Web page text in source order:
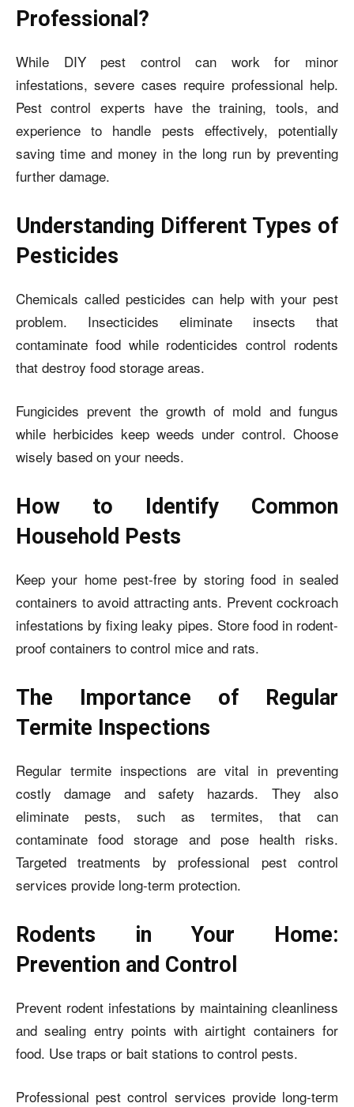
Professional?
While DIY pest control can work for minor
infestations, severe cases require professional help.
Pest control experts have the training, tools, and
experience to handle pests effectively, potentially
saving time and money in the long run by preventing
further damage.
Understanding Different Types of
Pesticides
Chemicals called pesticides can help with your pest
problem. Insecticides eliminate insects that
contaminate food while rodenticides control rodents
that destroy food storage areas.
Fungicides prevent the growth of mold and fungus
while herbicides keep weeds under control. Choose
wisely based on your needs.
How to Identify Common
Household Pests
Keep your home pest-free by storing food in sealed
containers to avoid attracting ants. Prevent cockroach
infestations by fixing leaky pipes. Store food in rodent-
proof containers to control mice and rats.
The Importance of Regular
Termite Inspections
Regular termite inspections are vital in preventing
costly damage and safety hazards. They also
eliminate pests, such as termites, that can
contaminate food storage and pose health risks.
Targeted treatments by professional pest control
services provide long-term protection.
Rodents in Your Home:
Prevention and Control
Prevent rodent infestations by maintaining cleanliness
and sealing entry points with airtight containers for
food. Use traps or bait stations to control pests.
Professional pest control services provide long-term